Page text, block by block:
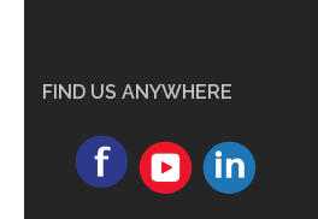
FIND US ANYWHERE